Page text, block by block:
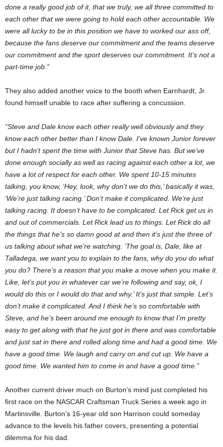
done a really good job of it, that we truly, we all three committed to
each other that we were going to hold each other accountable. We
were all lucky to be in this position we have to worked our ass off,
because the fans deserve our commitment and the teams deserve
our commitment and the sport deserves our commitment. It’s not a
part-time job.”
They also added another voice to the booth when Earnhardt, Jr.
found himself unable to race after suffering a concussion.
“Steve and Dale know each other really well obviously and they
know each other better than I know Dale. I’ve known Junior forever
but I hadn’t spent the time with Junior that Steve has. But we’ve
done enough socially as well as racing against each other a lot, we
have a lot of respect for each other. We spent 10-15 minutes
talking, you know, ‘Hey, look, why don’t we do this,’ basically it was,
‘We’re just talking racing.’ Don’t make it complicated. We’re just
talking racing. It doesn’t have to be complicated. Let Rick get us in
and out of commercials. Let Rick lead us to things. Let Rick do all
the things that he’s so damn good at and then it’s just the three of
us talking about what we’re watching. ‘The goal is, Dale, like at
Talladega, we want you to explain to the fans, why do you do what
you do? There’s a reason that you make a move when you make it.
Like, let’s put you in whatever car we’re following and say, ok, I
would do this or I would do that and why.’ It’s just that simple. Let’s
don’t make it complicated. And I think he’s so comfortable with
Steve, and he’s been around me enough to know that I’m pretty
easy to get along with that he just got in there and was comfortable
and just sat in there and rolled along time and had a good time. We
have a good time. We laugh and carry on and cut up. We have a
good time. We wanted him to come in and have a good time.”
Another current driver much on Burton’s mind just completed his
first race on the NASCAR Craftsman Truck Series a week ago in
Martinsville. Burton’s 16-year old son Harrison could someday
advance to the levels his father covers, presenting a potential
dilemma for his dad.